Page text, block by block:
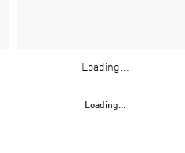
Loading...
Loading...